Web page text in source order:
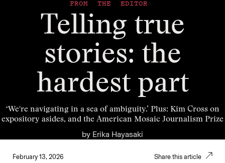
FROM THE EDITOR
Telling true
stories: the
hardest part
‘We're navigating in a sea of ambiguity.’ Plus: Kim Cross on
expository asides, and the American Mosaic Journalism Prize
by Erika Hayasaki
February 13, 2026 Share this article